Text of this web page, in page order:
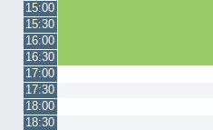
15:00
15:30
16:00
16:30
17:00
17:30
18:00
18:30